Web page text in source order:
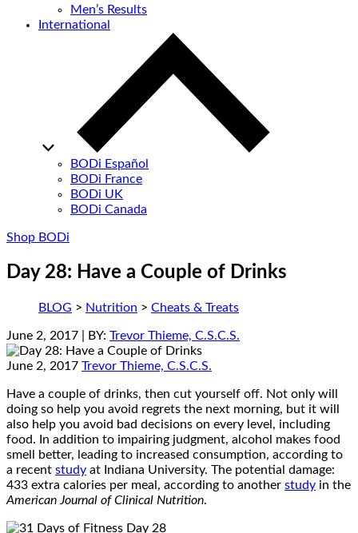
Men’s Results
International
BODi Español
BODi France
BODi UK
BODi Canada
Shop BODi
Day 28: Have a Couple of Drinks
BLOG > Nutrition > Cheats & Treats
June 2, 2017 | BY: Trevor Thieme, C.S.C.S.
June 2, 2017 Trevor Thieme, C.S.C.S.
Have a couple of drinks, then cut yourself off. Not only will
doing so help you avoid regrets the next morning, but it will
also help you avoid bad decisions on every level, including
food. In addition to impairing judgment, alcohol makes food
smell better, leading to increased consumption, according to
a recent study at Indiana University. The potential damage:
433 extra calories per meal, according to another study in the
American Journal of Clinical Nutrition.